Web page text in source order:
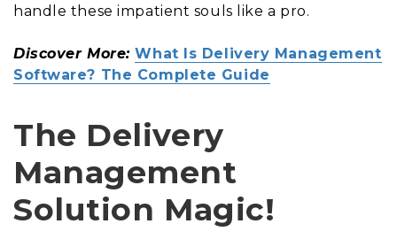
handle these impatient souls like a pro.
Discover More: What Is Delivery Management
Software? The Complete Guide
The Delivery
Management
Solution Magic!